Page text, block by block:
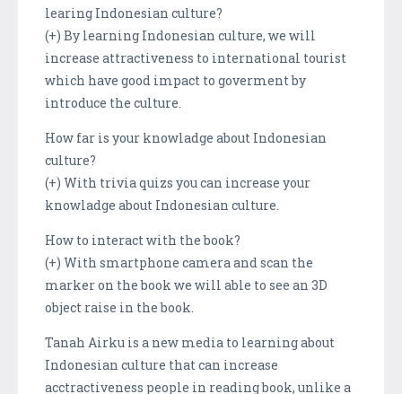
learing Indonesian culture?
(+) By learning Indonesian culture, we will
increase attractiveness to international tourist
which have good impact to goverment by
introduce the culture.
How far is your knowladge about Indonesian
culture?
(+) With trivia quizs you can increase your
knowladge about Indonesian culture.
How to interact with the book?
(+) With smartphone camera and scan the
marker on the book we will able to see an 3D
object raise in the book.
Tanah Airku is a new media to learning about
Indonesian culture that can increase
acctractiveness people in reading book, unlike a